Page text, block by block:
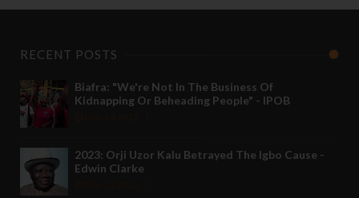
RECENT POSTS
Biafra: "We're Not In The Business Of
Kidnapping Or Beheading People" - IPOB
2023: Orji Uzor Kalu Betrayed The Igbo Cause -
Edwin Clarke